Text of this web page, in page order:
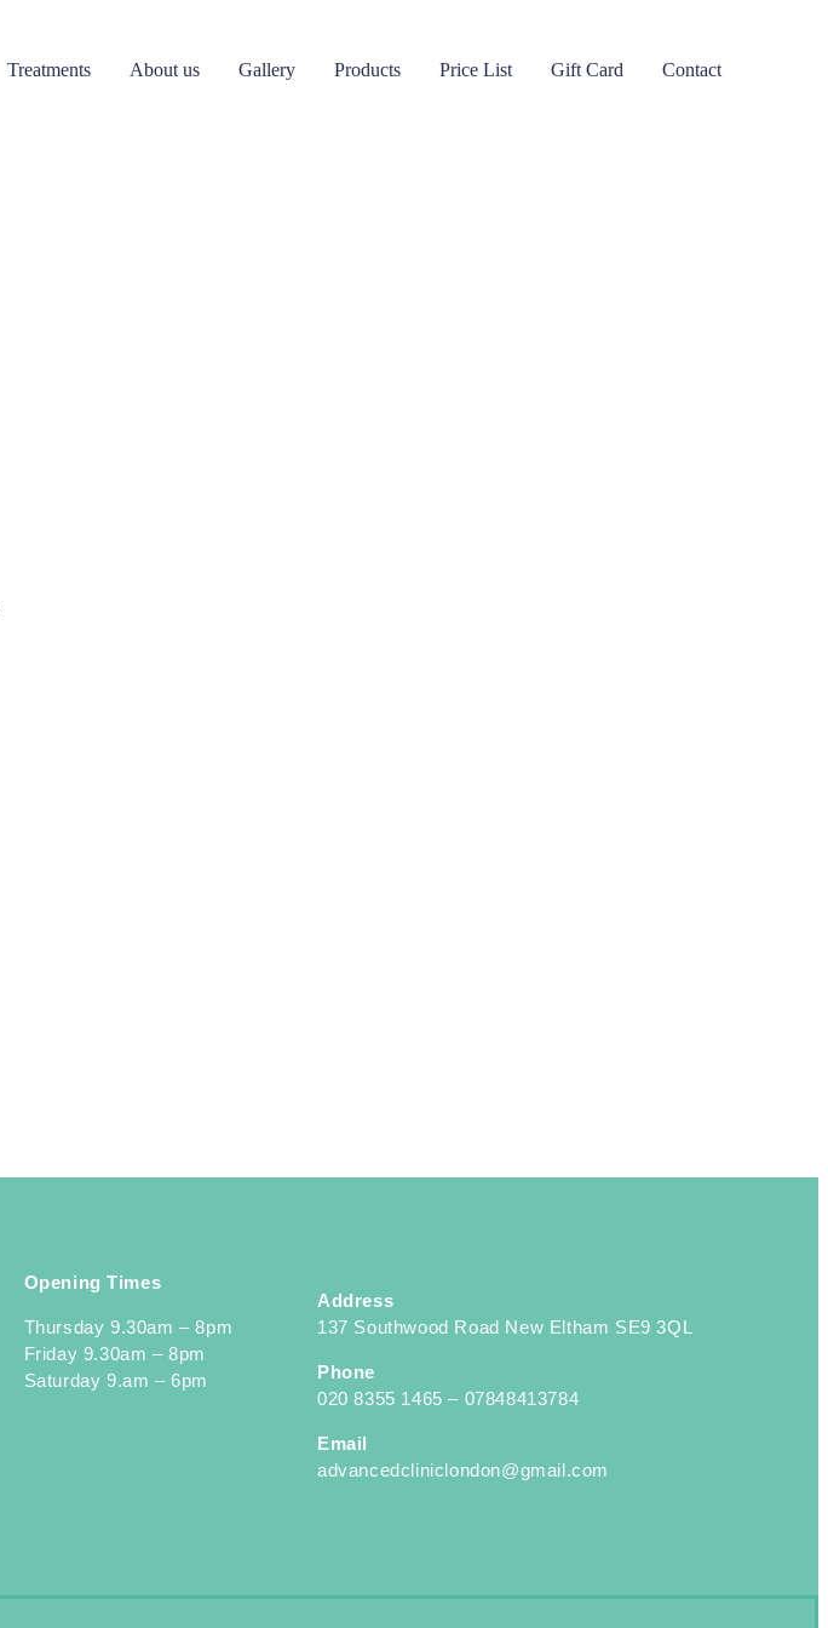
Treatments About us Gallery Products Price List Gift Card Contact
Opening Times
Thursday 9.30am – 8pm
Friday 9.30am – 8pm
Saturday 9.am – 6pm
Address
137 Southwood Road New Eltham SE9 3QL
Phone
020 8355 1465 – 07848413784
Email
advancedcliniclondon@gmail.com